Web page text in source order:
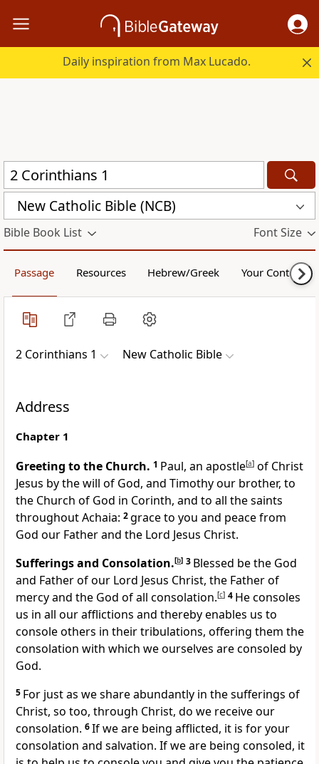
Daily inspiration from Max Lucado.
New Catholic Bible (NCB)
Bible Book List Font Size
Passage Resources Hebrew/Greek Your Content
2 Corinthians 1 New Catholic Bible
Address
Chapter 1
Greeting to the Church. 1 Paul, an apostle[a] of Christ
Jesus by the will of God, and Timothy our brother, to
the Church of God in Corinth, and to all the saints
throughout Achaia: 2grace to you and peace from
God our Father and the Lord Jesus Christ.
Sufferings and Consolation.[b] 3 Blessed be the God
and Father of our Lord Jesus Christ, the Father of
mercy and the God of all consolation.[c] 4 He consoles
us in all our afflictions and thereby enables us to
console others in their tribulations, offering them the
consolation with which we ourselves are consoled by
God.
5 For just as we share abundantly in the sufferings of
Christ, so too, through Christ, do we receive our
consolation. 6If we are being afflicted, it is for your
consolation and salvation. If we are being consoled, it